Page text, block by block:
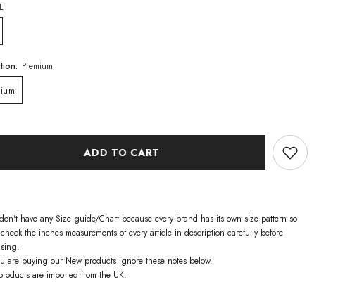
L
Premium
ADD TO CART
have any Size guide/Chart because every brand has its own size pattern so
the inches measurements of every article in description carefully before
are buying our New products ignore these notes below.
are imported from the UK.